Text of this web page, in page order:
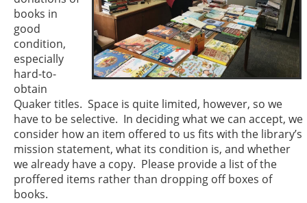
books in
good
condition,
especially
hard-to-
obtain
Quaker titles. Space is quite limited, however, so we
have to be selective. In deciding what we can accept, we
consider how an item offered to us fits with the library’s
mission statement, what its condition is, and whether
we already have a copy. Please provide a list of the
proffered items rather than dropping off boxes of
books.